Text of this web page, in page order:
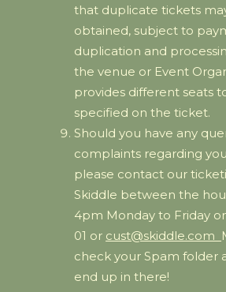
that duplicate tickets
obtained, subject to
duplication and
the venue or Event
provides different seats
specified on the ticket.
Should you have any
complaints regarding
please contact our
Skiddle between the
4pm Monday to Friday
01 or cust@skiddle.com
check your Spam folder
end up in there!